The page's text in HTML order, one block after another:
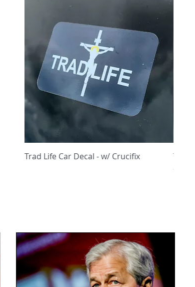
Quick View
Trad Life Car Decal - w/ Crucifix
Trad
and